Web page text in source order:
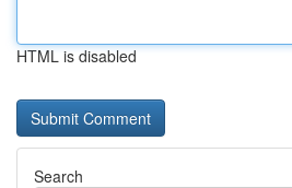
HTML is disabled
Search